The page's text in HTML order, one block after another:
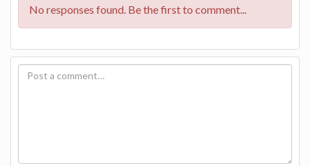
No responses found. Be the first to comment...